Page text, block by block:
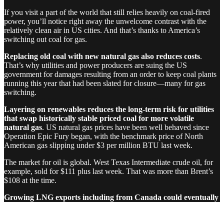
If you visit a part of the world that still relies heavily on coal-fired
power, you’ll notice right away the unwelcome contrast with the
relatively clean air in US cities. And that’s thanks to America’s
switching out coal for gas.
Replacing old coal with new natural gas also reduces costs.
That’s why utilities and power producers are suing the US
government for damages resulting from an order to keep coal plants
running this year that had been slated for closure—many for gas
switching.
Layering on renewables reduces the long-term risk for utilities
that swap historically stable priced coal for more volatile
natural gas. US natural gas prices have been well behaved since
Operation Epic Fury began, with the benchmark price of North
American gas slipping under $3 per million BTU last week.
The market for oil is global. West Texas Intermediate crude oil, for
example, sold for $111 plus last week. That was more than Brent’s
$108 at the time.
Growing LNG exports including from Canada could eventually